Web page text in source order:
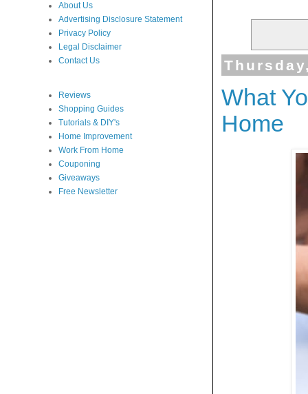
What
Home
About Us
Advertising Disclosure Statement
Privacy Policy
Legal Disclaimer
Contact Us
Reviews
Shopping Guides
Tutorials & DIY's
Home Improvement
Work From Home
Couponing
Giveaways
Free Newsletter